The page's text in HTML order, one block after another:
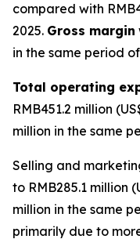
compared with
2025. Gross margin
in the same period
Total operating
RMB451.2 million
million in the same
Selling and
to RMB285.1 million
million in the same
primarily due to